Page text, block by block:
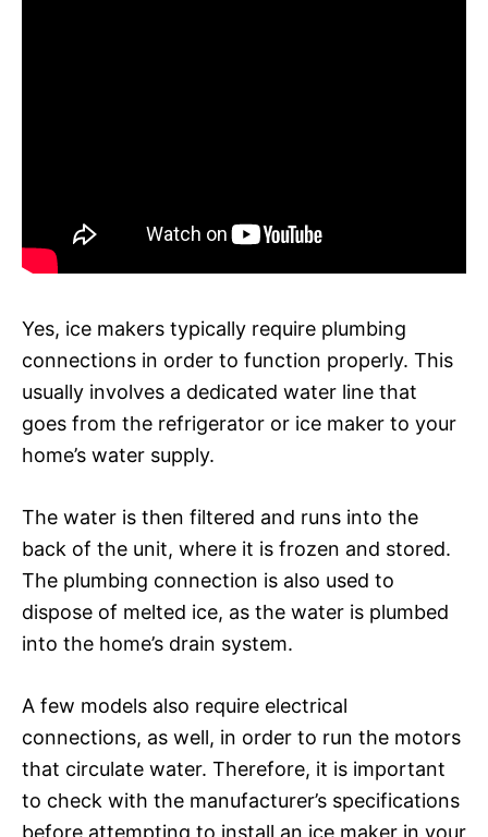
Yes, ice makers typically require plumbing
connections in order to function properly. This
usually involves a dedicated water line that
goes from the refrigerator or ice maker to your
home’s water supply.
The water is then filtered and runs into the
back of the unit, where it is frozen and stored.
The plumbing connection is also used to
dispose of melted ice, as the water is plumbed
into the home’s drain system.
A few models also require electrical
connections, as well, in order to run the motors
that circulate water. Therefore, it is important
to check with the manufacturer’s specifications
before attempting to install an ice maker in your